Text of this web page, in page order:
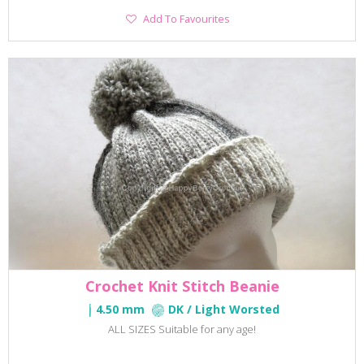
Add
Add To Favourites
Crochet Knit Stitch Beanie
4.50 mm DK / Light Worsted
ALL SIZES Suitable for any age!